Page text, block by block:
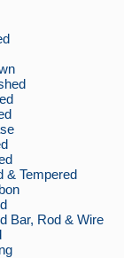
& Tempered
Bar, Rod & Wire